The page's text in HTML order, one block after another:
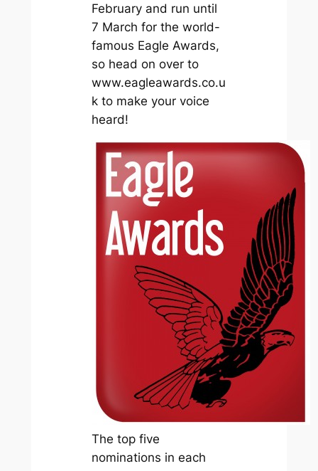
February and run until
7 March for the world-
famous Eagle Awards,
so head on over to
www.eagleawards.co.u
k to make your voice
heard!
The top five
nominations in each